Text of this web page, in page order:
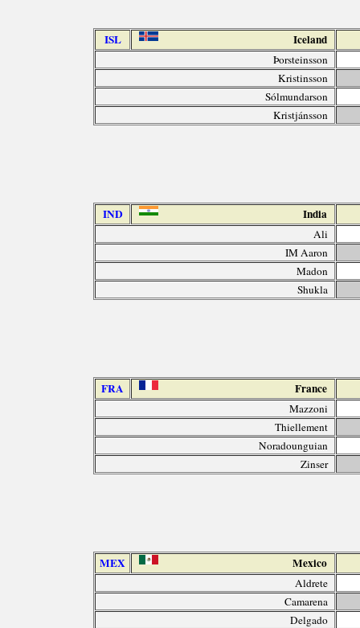
ISL Iceland
Þorsteinsson
Kristinsson
Sólmundarson
Kristjánsson
IND India
Ali
IM Aaron
Madon
Shukla
FRA France
Mazzoni
Thiellement
Noradounguian
Zinser
MEX Mexico
Aldrete
Camarena
Delgado